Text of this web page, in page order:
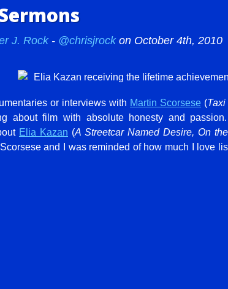
J. Rock - @chrisjrock on October 4th, 2010
or interviews with Martin Scorsese (
about film with absolute honesty and
Elia Kazan (A Streetcar Named Desire, On
and I was reminded of how much I love